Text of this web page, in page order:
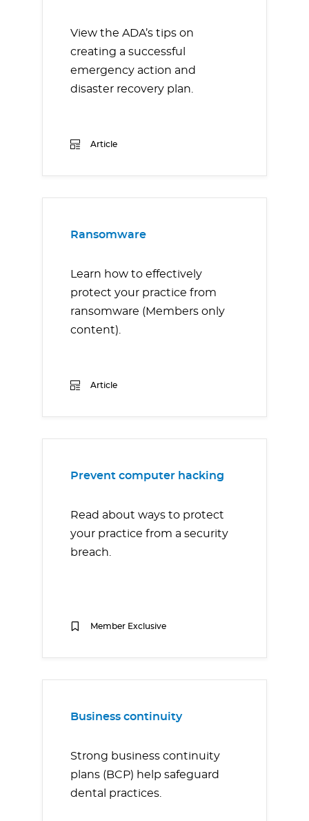
View the ADA’s tips on
creating a successful
emergency action and
disaster recovery plan.
Article
Ransomware
Learn how to effectively
protect your practice from
ransomware (Members only
content).
Article
Prevent computer hacking
Read about ways to protect
your practice from a security
breach.
Member Exclusive
Business continuity
Strong business continuity
plans (BCP) help safeguard
dental practices.